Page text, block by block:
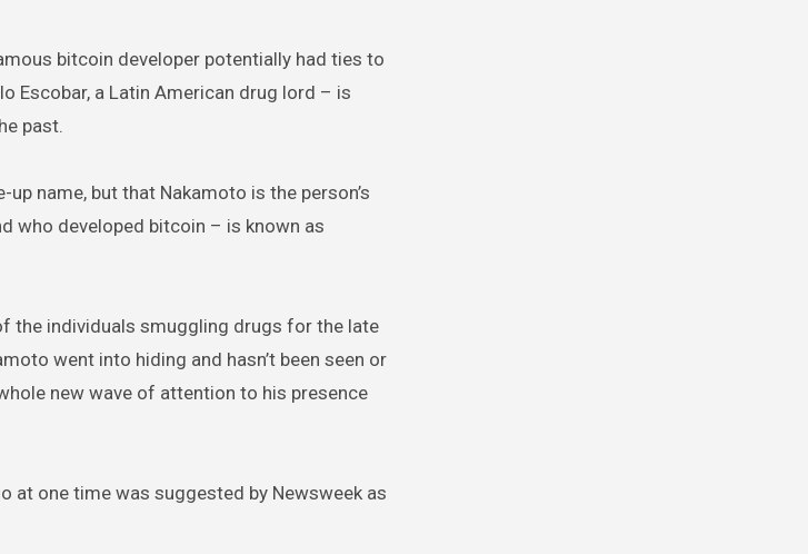
bitcoin developer potentially had ties to
Escobar, a Latin American drug lord – is
past.
name, but that Nakamoto is the person’s
who developed bitcoin – is known as
the individuals smuggling drugs for the late
went into hiding and hasn’t been seen or
new wave of attention to his presence
at one time was suggested by Newsweek as